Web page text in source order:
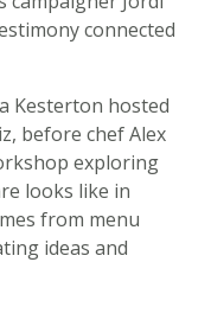
connected
Kesterton hosted
before chef Alex
exploring
looks like in
from menu
ideas and